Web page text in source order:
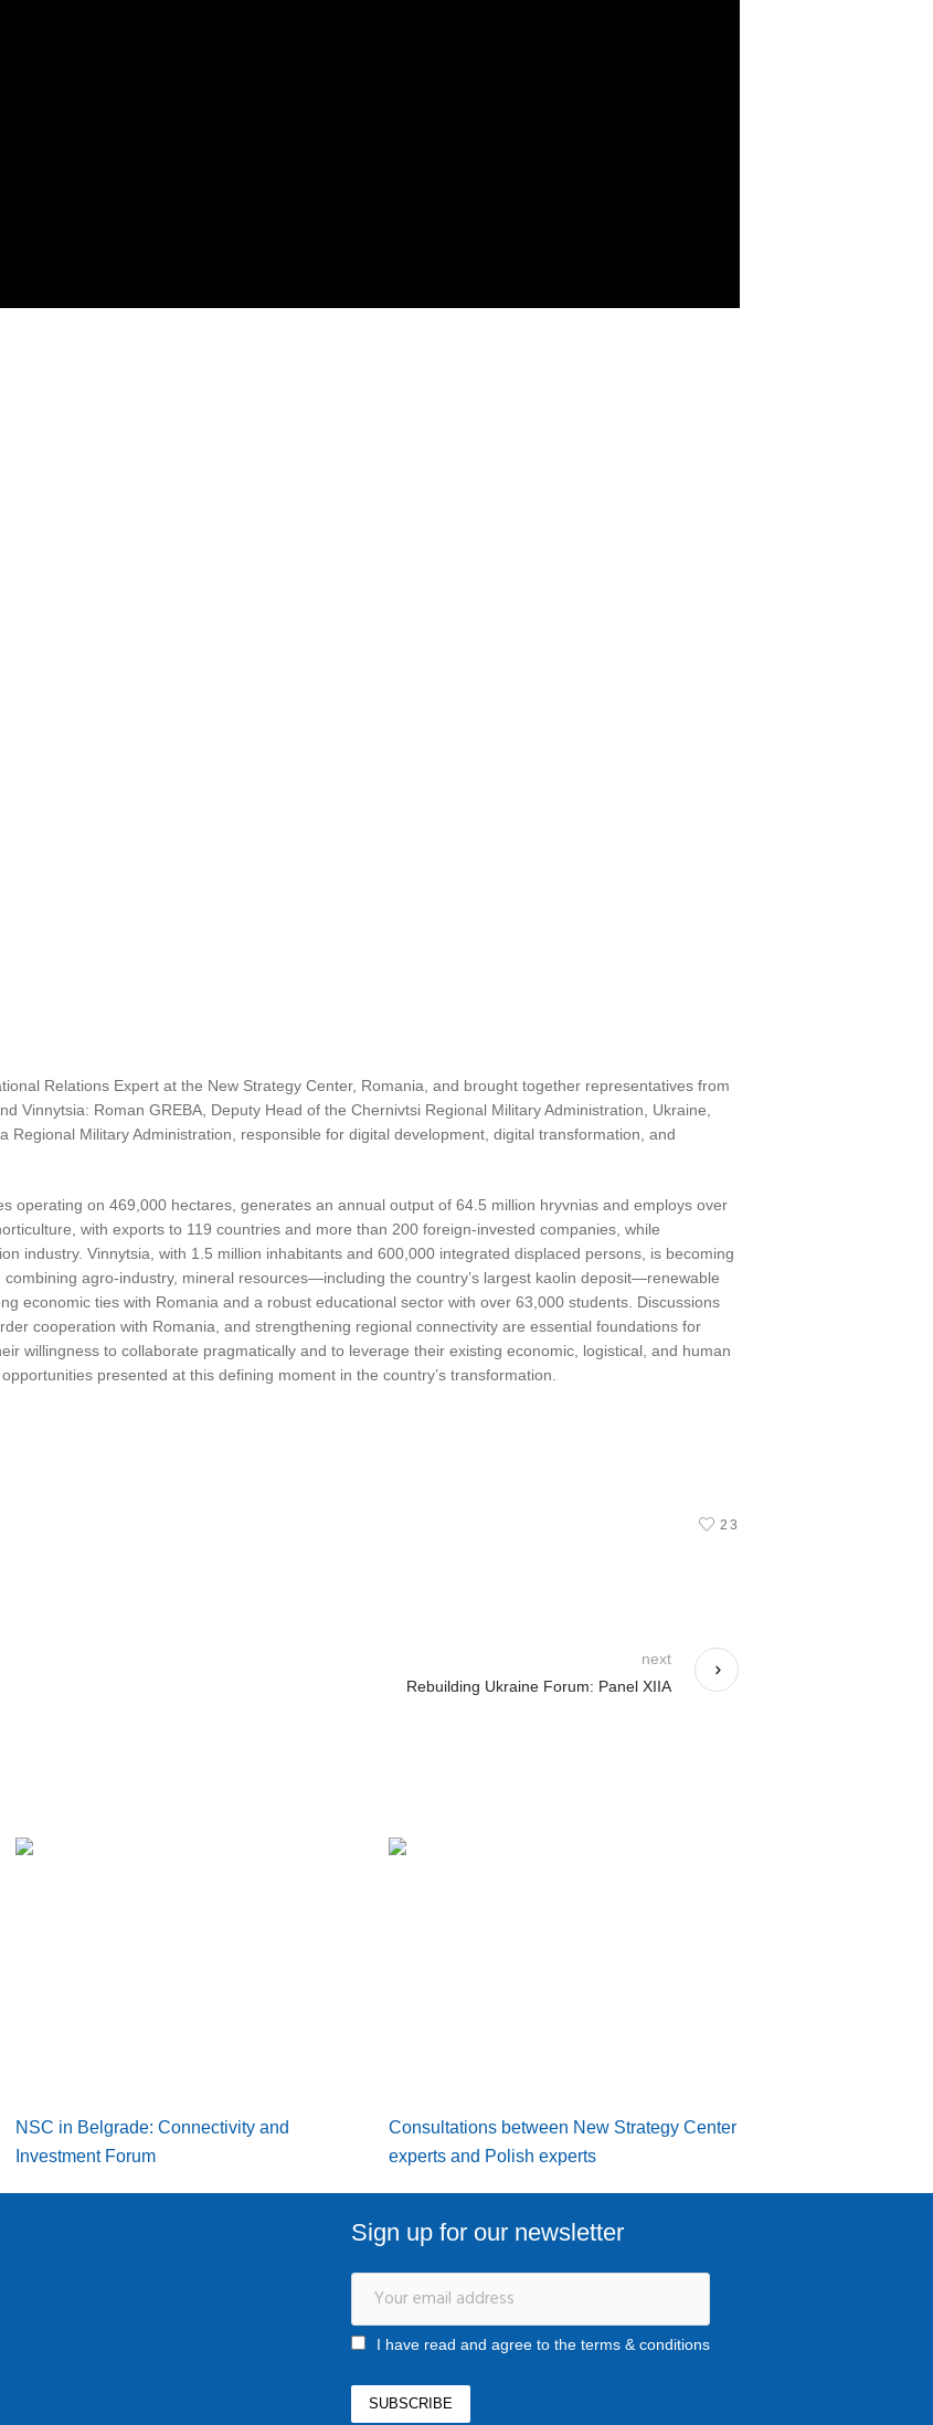
Relations Expert at the New Strategy Center, Romania, and brought together representatives from
Vinnytsia: Roman GREBA, Deputy Head of the Chernivtsi Regional Military Administration, Ukraine,
Regional Military Administration, responsible for digital development, digital transformation, and
operating on 469,000 hectares, generates an annual output of 64.5 million hryvnias and employs over
with exports to 119 countries and more than 200 foreign-invested companies, while
industry. Vinnytsia, with 1.5 million inhabitants and 600,000 integrated displaced persons, is becoming
agro-industry, mineral resources—including the country’s largest kaolin deposit—renewable
economic ties with Romania and a robust educational sector with over 63,000 students. Discussions
cooperation with Romania, and strengthening regional connectivity are essential foundations for
willingness to collaborate pragmatically and to leverage their existing economic, logistical, and human
presented at this defining moment in the country’s transformation.
23
Rebuilding Ukraine Forum: Panel XIIA
next
NSC in Belgrade: Connectivity and
Investment Forum
Consultations between New Strategy Center
experts and Polish experts
Sign up for our newsletter
I have read and agree to the terms & conditions